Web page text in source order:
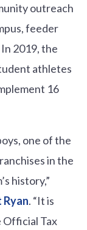
outreach
feeder
2019, the
athletes
16
one of the
in the
history,”
Ryan. “It is
Official Tax